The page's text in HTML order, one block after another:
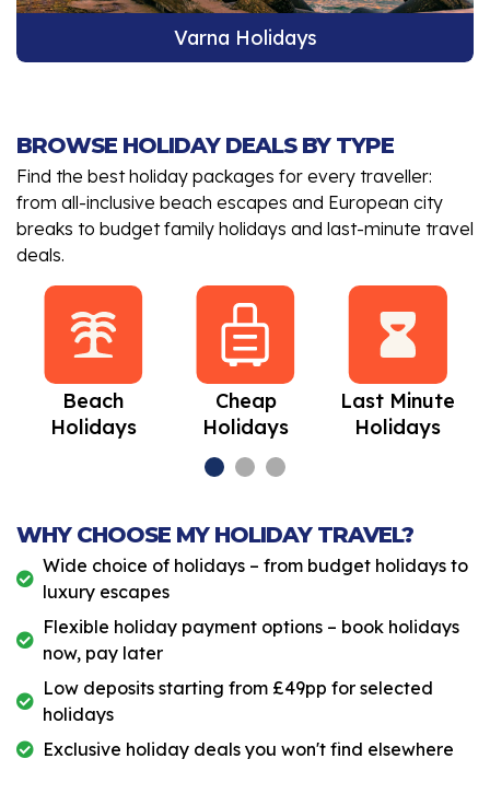
Varna Holidays
BROWSE HOLIDAY DEALS BY TYPE
Find the best holiday packages for every traveller:
from all-inclusive beach escapes and European city
breaks to budget family holidays and last-minute travel
deals.
Beach
Holidays
Cheap
Holidays
Last Minute
Holidays
WHY CHOOSE MY HOLIDAY TRAVEL?
Wide choice of holidays – from budget holidays to
luxury escapes
Flexible holiday payment options – book holidays
now, pay later
Low deposits starting from £49pp for selected
holidays
Exclusive holiday deals you won't find elsewhere